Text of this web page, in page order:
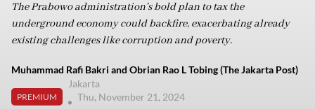
The Prabowo administration's bold plan to tax the
underground economy could backfire, exacerbating already
existing challenges like corruption and poverty.
Muhammad Rafi Bakri and Obrian Rao L Tobing (The Jakarta Post)
PREMIUM
Jakarta
Thu, November 21, 2024